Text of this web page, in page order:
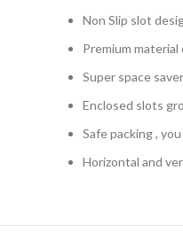
Non Slip slot
Premium
Super space saver
Enclosed slots
Safe packing ,
Horizontal and